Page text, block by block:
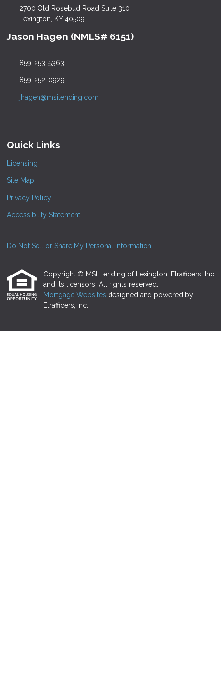
2700 Old Rosebud Road Suite 310
Lexington, KY 40509
Jason Hagen (NMLS# 6151)
859-253-5363
859-252-0929
jhagen@msilending.com
Quick Links
Licensing
Site Map
Privacy Policy
Accessibility Statement
Do Not Sell or Share My Personal Information
Copyright © MSI Lending of Lexington, Etrafficers, Inc
and its licensors. All rights reserved.
Mortgage Websites designed and powered by
Etrafficers, Inc.